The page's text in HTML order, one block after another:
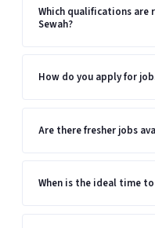
Which qualifications
Sewah?
How do you apply for
Are there fresher jobs
When is the ideal time